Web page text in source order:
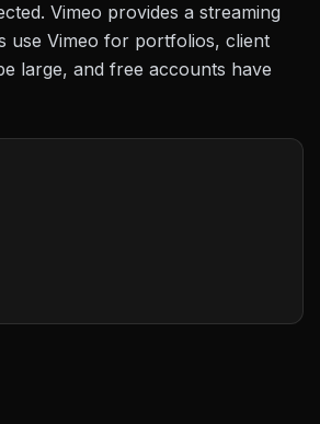
Vimeo provides a streaming
use Vimeo for portfolios, client
large, and free accounts have